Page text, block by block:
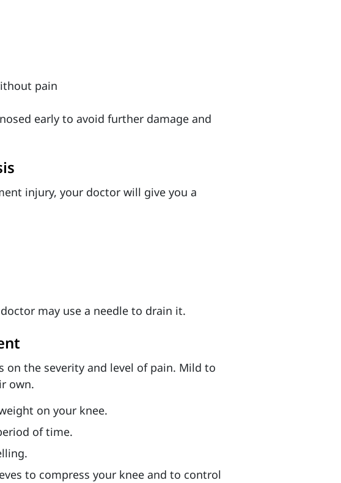
pain
early to avoid further damage and
injury, your doctor will give you a
may use a needle to drain it.
the severity and level of pain. Mild to
own.
on your knee.
of time.
to compress your knee and to control